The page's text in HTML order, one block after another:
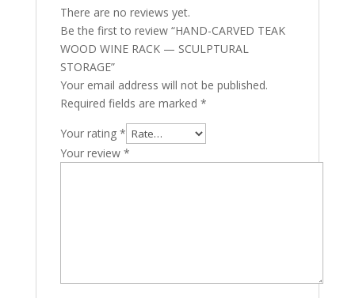
There are no reviews yet.
Be the first to review “HAND-CARVED TEAK
WOOD WINE RACK — SCULPTURAL
STORAGE”
Your email address will not be published.
Required fields are marked *
Your rating *
Your review *